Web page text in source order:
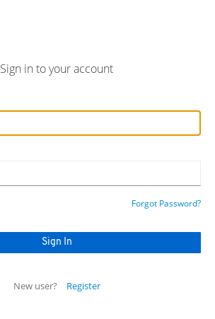
Sign in to your account
Forgot Password?
New user? Register